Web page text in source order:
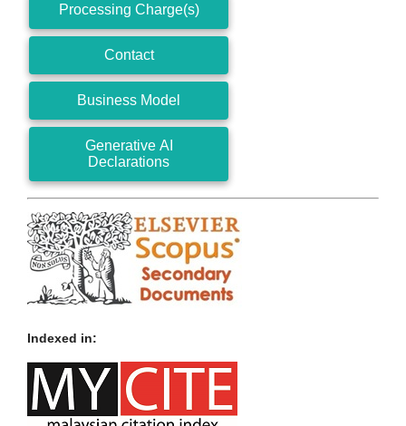
Processing Charge(s)
Contact
Business Model
Generative AI
Declarations
Indexed in: